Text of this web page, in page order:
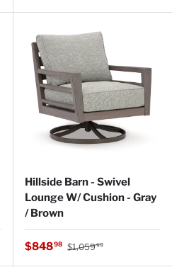
Hillside Barn - Swivel
Lounge W/ Cushion - Gray
/ Brown
Sale price
$84898 Regular price
$1,05999